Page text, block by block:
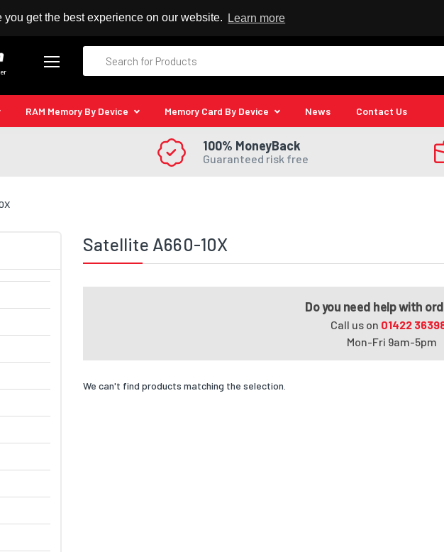
get the best experience on our website. Learn more
Authorised Kingston Reseller
RAM Memory By Device Memory Card By Device News Contact Us
100% MoneyBack
Guaranteed risk free
Satellite A660-10X
Do you need help with
Call us on 01422
Mon-Fri 9am-5pm
We can't find products matching the selection.